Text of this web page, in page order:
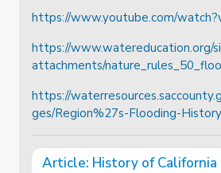
https://www.youtube.com/
https://www.watereducation.org/
attachments/
https://
ges/Region%27s-Flooding-
Article: History of California